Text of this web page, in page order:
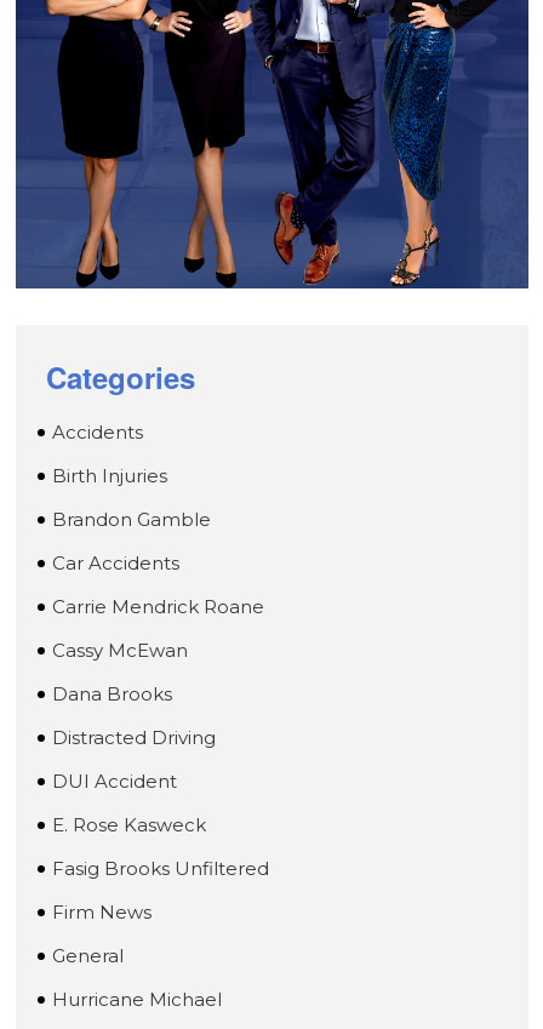
Categories
Accidents
Birth Injuries
Brandon Gamble
Car Accidents
Carrie Mendrick Roane
Cassy McEwan
Dana Brooks
Distracted Driving
DUI Accident
E. Rose Kasweck
Fasig Brooks Unfiltered
Firm News
General
Hurricane Michael